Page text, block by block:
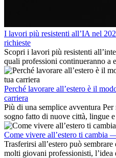
I lavori più resistenti all’IA nel
richieste
Scopri i lavori più resistenti
quali professioni continueranno a
delle competenze chiave e delle
internazionale.
Perché lavorare all’estero è il
carriera
Più di una semplice avventura
sogno fatto di nuove città, lingue
dell’avventura, lavorare all’estero
Come vivere all’estero ti cambia
Trasferirsi all’estero può
molti giovani professionisti,